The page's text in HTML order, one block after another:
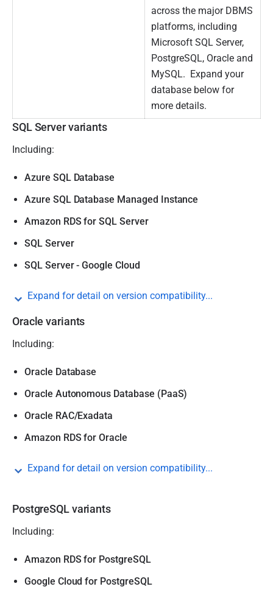
across the major DBMS
platforms, including
Microsoft SQL Server,
PostgreSQL, Oracle and
MySQL. Expand your
database below for
more details.
SQL Server variants
Including:
Azure SQL Database
Azure SQL Database Managed Instance
Amazon RDS for SQL Server
SQL Server
SQL Server - Google Cloud
Expand for detail on version compatibility...
Oracle variants
Including:
Oracle Database
Oracle Autonomous Database (PaaS)
Oracle RAC/Exadata
Amazon RDS for Oracle
Expand for detail on version compatibility...
PostgreSQL variants
Including:
Amazon RDS for PostgreSQL
Google Cloud for PostgreSQL